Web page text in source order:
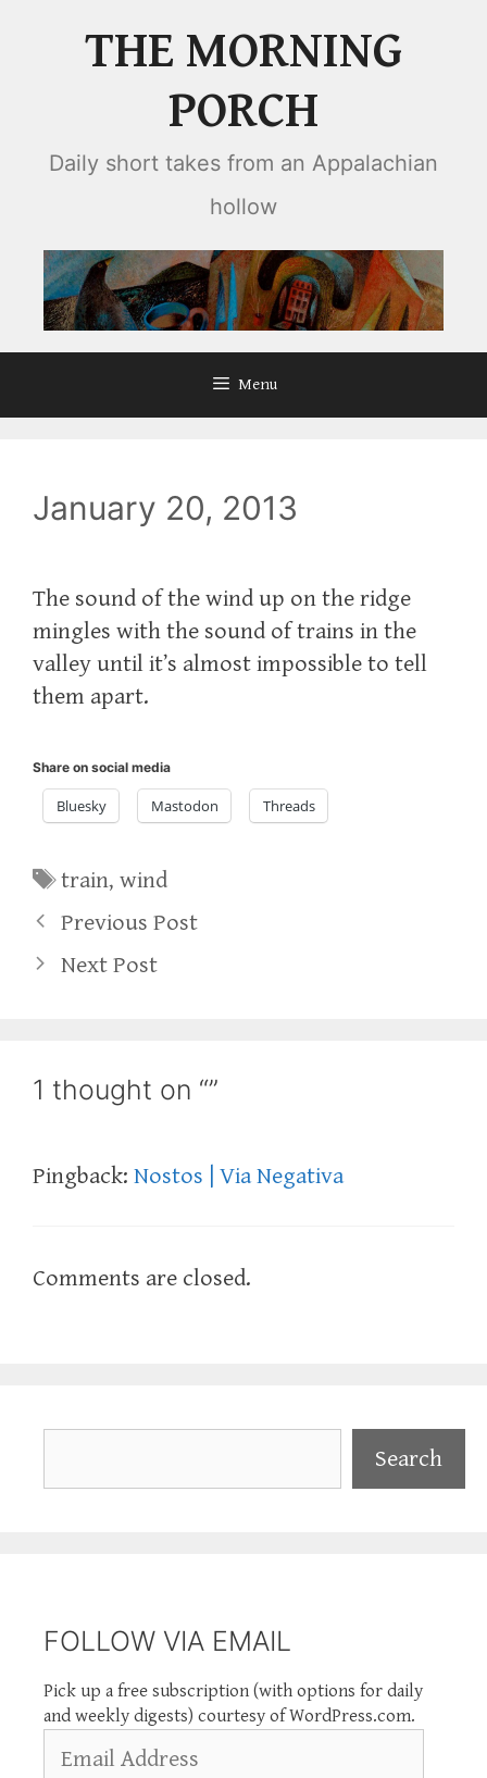
THE MORNING
PORCH
Daily short takes from an Appalachian
hollow
Menu
January 20, 2013
The sound of the wind up on the ridge
mingles with the sound of trains in the
valley until it’s almost impossible to tell
them apart.
Share on social media
Bluesky Mastodon Threads
Tags
train,wind
Previous Post
Next Post
1 thought on “”
Pingback: Nostos | Via Negativa
Comments are closed.
Search
FOLLOW VIA EMAIL
Pick up a free subscription (with options for daily
and weekly digests) courtesy of WordPress.com.
Address